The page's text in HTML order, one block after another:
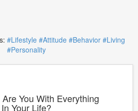
#Lifestyle #Attitude #Behavior #Living
#Personality
You With Everything
In Your Life?